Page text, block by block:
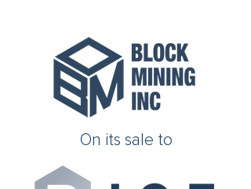
On its sale to